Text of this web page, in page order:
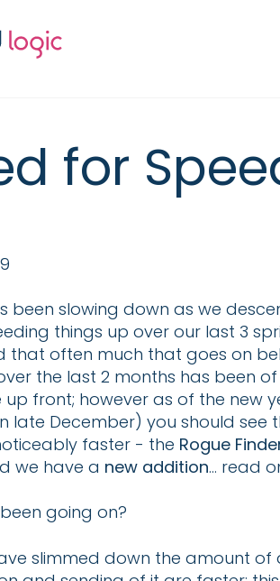
for
been slowing down as we
things up over our last 3
that often much that goes on
the last 2 months has been
front; however as of the new
late December) you should
faster - the Rogue
we have a new addition... read
going on?
slimmed down the amount